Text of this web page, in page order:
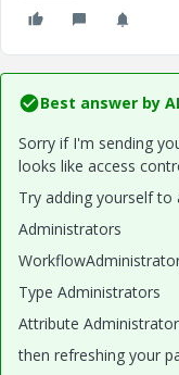
Best answer by
Sorry if I'm sending
looks like access
Try adding yourself to
Administrators
Type Administrators
Attribute
then refreshing your